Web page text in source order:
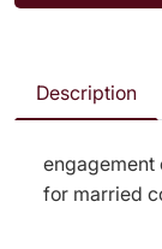
Description
for married